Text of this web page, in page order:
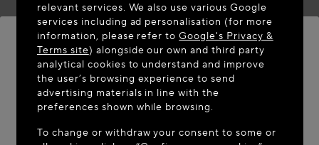
WELCOME TO MAISON-ALAÏA.COM
It appears you are in the following country: United
relevant services. We also use various Google
services including ad personalisation (for more
information, please refer toGoogle's Privacy &
Terms site) alongside our own and third party
analytical cookies to understand and improve
the user’s browsing experience to send
advertising materials in line with the
preferences shown while browsing.
To change or withdraw your consent to some or